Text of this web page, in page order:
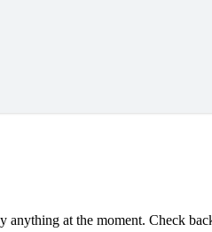
anything at the moment. Check